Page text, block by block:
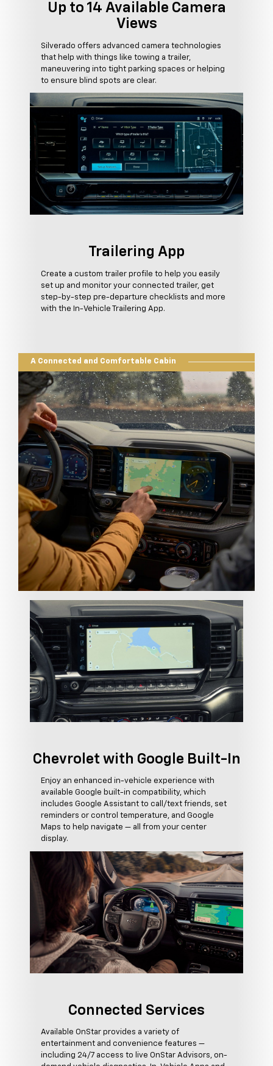
Up to 14 Available Camera
Views
Silverado offers advanced camera technologies
that help with things like towing a trailer,
maneuvering into tight parking spaces or helping
to ensure blind spots are clear.
Trailering App
Create a custom trailer profile to help you easily
set up and monitor your connected trailer, get
step-by-step pre-departure checklists and more
with the In-Vehicle Trailering App.
A Connected and Comfortable Cabin
Chevrolet with Google Built-In
Enjoy an enhanced in-vehicle experience with
available Google built-in compatibility, which
includes Google Assistant to call/text friends, set
reminders or control temperature, and Google
Maps to help navigate — all from your center
display.
Connected Services
Available OnStar provides a variety of
entertainment and convenience features —
including 24/7 access to live OnStar Advisors, on-